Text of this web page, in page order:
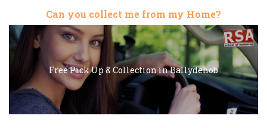
Can you collect me from my Home?
Free Pick Up & Collection in Ballydehob